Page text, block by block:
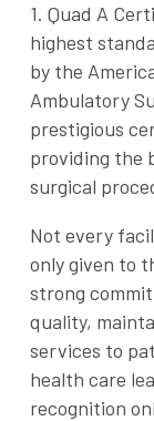
1. Quad A
highest
by the
Ambulatory
prestigious
providing the
surgical
Not every
only given to
strong
quality,
services to
health care
recognition